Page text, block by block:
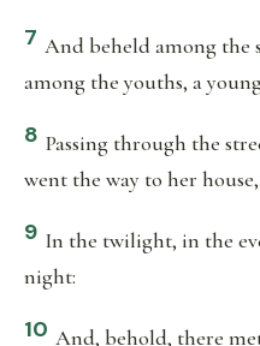
7 And beheld among the
among the youths, a
8 Passing through the
went the way to her house,
9 In the twilight, in the
night:
10 And, behold, there